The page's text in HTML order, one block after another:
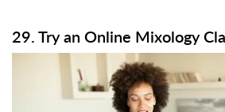
29. Try an Online Mixology